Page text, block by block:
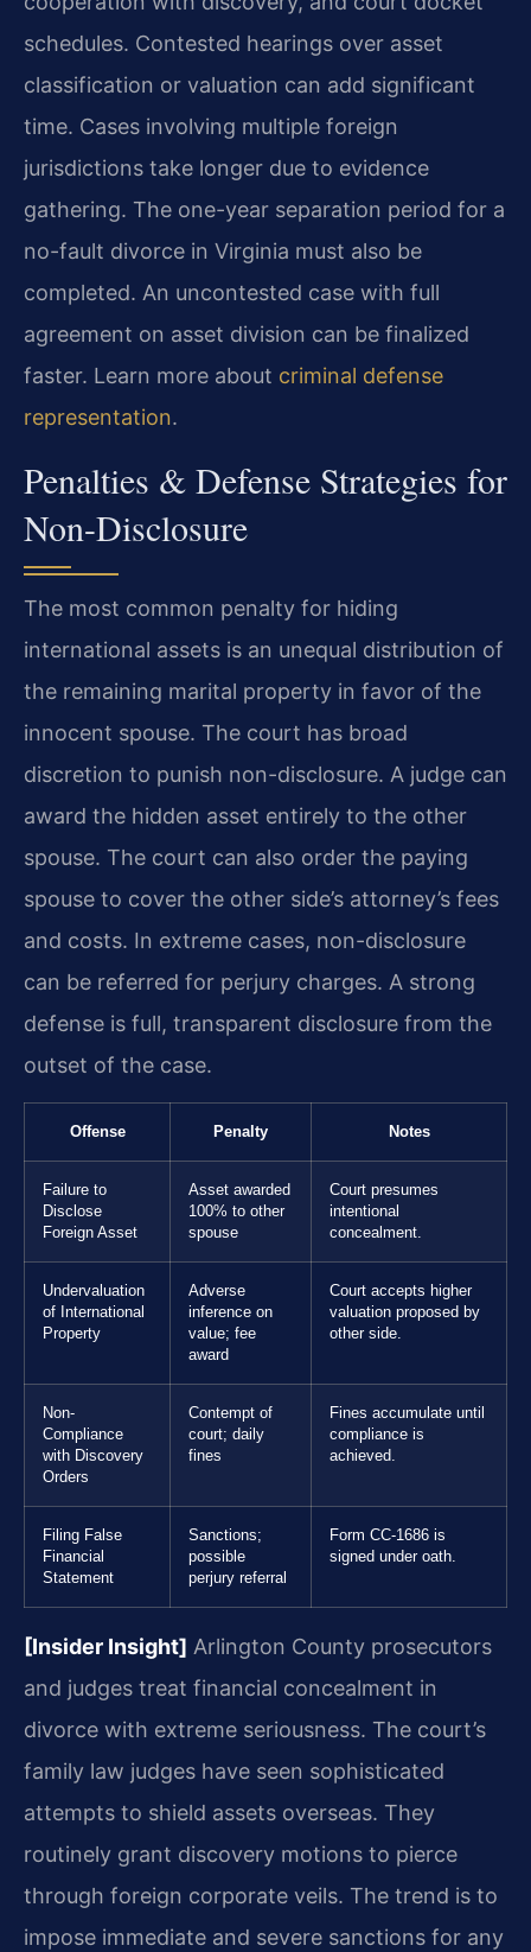
schedules. Contested hearings over asset
classification or valuation can add significant
time. Cases involving multiple foreign
jurisdictions take longer due to evidence
gathering. The one-year separation period for a
no-fault divorce in Virginia must also be
completed. An uncontested case with full
agreement on asset division can be finalized
faster. Learn more about criminal defense
representation.
Penalties & Defense Strategies for
Non-Disclosure
The most common penalty for hiding
international assets is an unequal distribution of
the remaining marital property in favor of the
innocent spouse. The court has broad
discretion to punish non-disclosure. A judge can
award the hidden asset entirely to the other
spouse. The court can also order the paying
spouse to cover the other side’s attorney’s fees
and costs. In extreme cases, non-disclosure
can be referred for perjury charges. A strong
defense is full, transparent disclosure from the
outset of the case.
Offense Penalty Notes
Failure to
Disclose
Foreign Asset
Asset awarded
100% to other
spouse
Court presumes
intentional
concealment.
Undervaluation
of International
Property
Adverse
inference on
value; fee
award
Court accepts higher
valuation proposed by
other side.
Non-
Compliance
with Discovery
Orders
Contempt of
court; daily
fines
Fines accumulate until
compliance is
achieved.
Filing False
Financial
Statement
Sanctions;
possible
perjury referral
Form CC-1686 is
signed under oath.
[Insider Insight] Arlington County prosecutors
and judges treat financial concealment in
divorce with extreme seriousness. The court’s
family law judges have seen sophisticated
attempts to shield assets overseas. They
routinely grant discovery motions to pierce
through foreign corporate veils. The trend is to
impose immediate and severe sanctions for any